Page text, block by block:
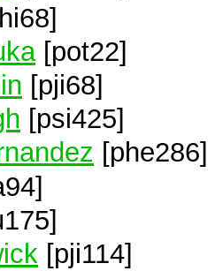
[pot22]
[pji68]
[psi425]
[phe286]
[pji114]